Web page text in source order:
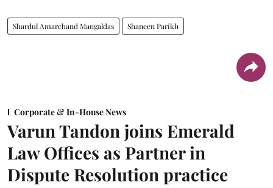
Shardul Amarchand Mangaldas Shaneen Parikh
Corporate & In-House News
Varun Tandon joins Emerald
Law Offices as Partner in
Dispute Resolution practice